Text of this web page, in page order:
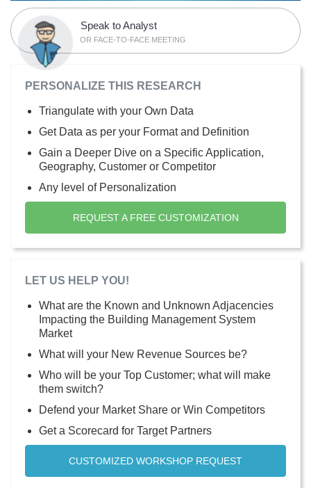
Speak to Analyst
OR FACE-TO-FACE MEETING
PERSONALIZE THIS RESEARCH
Triangulate with your Own Data
Get Data as per your Format and Definition
Gain a Deeper Dive on a Specific Application,
Geography, Customer or Competitor
Any level of Personalization
REQUEST A FREE CUSTOMIZATION
LET US HELP YOU!
What are the Known and Unknown Adjacencies
Impacting the Building Management System
Market
What will your New Revenue Sources be?
Who will be your Top Customer; what will make
them switch?
Defend your Market Share or Win Competitors
Get a Scorecard for Target Partners
CUSTOMIZED WORKSHOP REQUEST